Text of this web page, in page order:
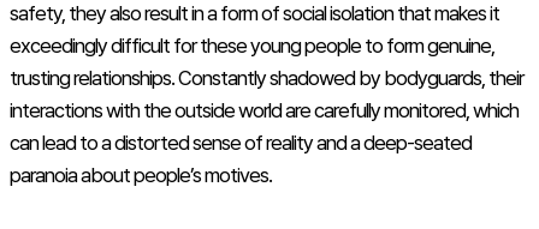
safety, they also result in a form of social isolation that makes it
exceedingly difficult for these young people to form genuine,
trusting relationships. Constantly shadowed by bodyguards, their
interactions with the outside world are carefully monitored, which
can lead to a distorted sense of reality and a deep-seated
paranoia about people’s motives.